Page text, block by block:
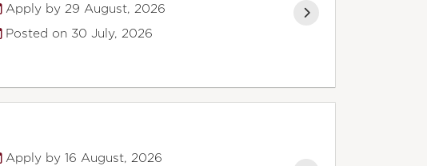
Apply by 29 August, 2026
Posted on 30 July, 2026
Apply by 16 August, 2026